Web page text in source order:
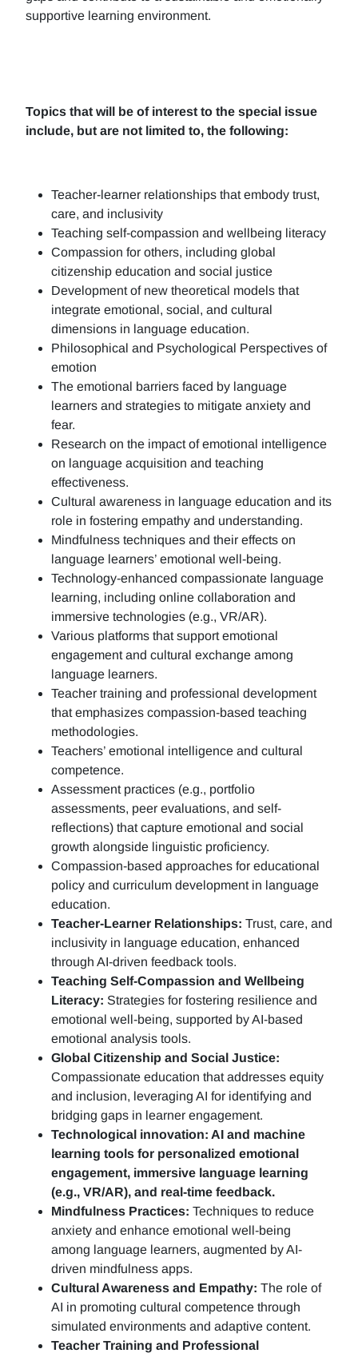
supportive learning environment.
Topics that will be of interest to the special issue
include, but are not limited to, the following:
Teacher-learner relationships that embody trust,
care, and inclusivity
Teaching self-compassion and wellbeing literacy
Compassion for others, including global
citizenship education and social justice
Development of new theoretical models that
integrate emotional, social, and cultural
dimensions in language education.
Philosophical and Psychological Perspectives of
emotion
The emotional barriers faced by language
learners and strategies to mitigate anxiety and
fear.
Research on the impact of emotional intelligence
on language acquisition and teaching
effectiveness.
Cultural awareness in language education and its
role in fostering empathy and understanding.
Mindfulness techniques and their effects on
language learners’ emotional well-being.
Technology-enhanced compassionate language
learning, including online collaboration and
immersive technologies (e.g., VR/AR).
Various platforms that support emotional
engagement and cultural exchange among
language learners.
Teacher training and professional development
that emphasizes compassion-based teaching
methodologies.
Teachers’ emotional intelligence and cultural
competence.
Assessment practices (e.g., portfolio
assessments, peer evaluations, and self-
reflections) that capture emotional and social
growth alongside linguistic proficiency.
Compassion-based approaches for educational
policy and curriculum development in language
education.
Teacher-Learner Relationships: Trust, care, and
inclusivity in language education, enhanced
through AI-driven feedback tools.
Teaching Self-Compassion and Wellbeing
Literacy: Strategies for fostering resilience and
emotional well-being, supported by AI-based
emotional analysis tools.
Global Citizenship and Social Justice:
Compassionate education that addresses equity
and inclusion, leveraging AI for identifying and
bridging gaps in learner engagement.
Technological innovation: AI and machine
learning tools for personalized emotional
engagement, immersive language learning
(e.g., VR/AR), and real-time feedback.
Mindfulness Practices: Techniques to reduce
anxiety and enhance emotional well-being
among language learners, augmented by AI-
driven mindfulness apps.
Cultural Awareness and Empathy: The role of
AI in promoting cultural competence through
simulated environments and adaptive content.
Teacher Training and Professional